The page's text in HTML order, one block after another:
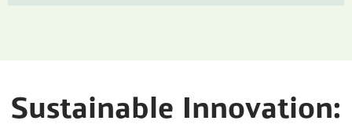
Sustainable Innovation: